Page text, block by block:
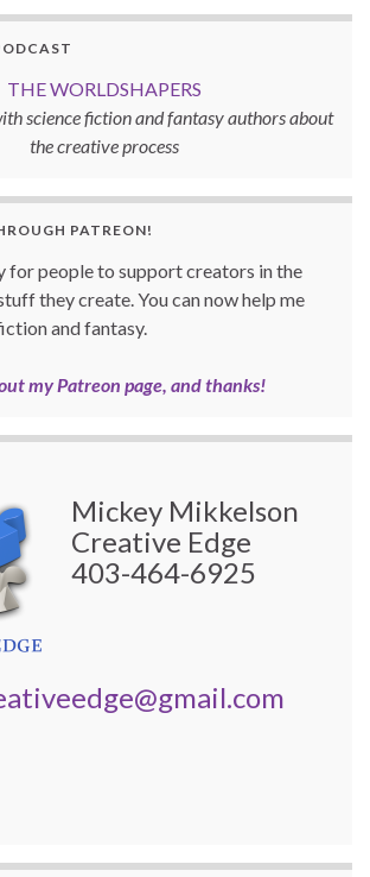
THE WORLDSHAPERS
science fiction and fantasy authors about
the creative process
PATREON!
for people to support creators in the
they create. You can now help me
and fantasy.
my Patreon page, and thanks!
Mickey Mikkelson
Creative Edge
403-464-6925